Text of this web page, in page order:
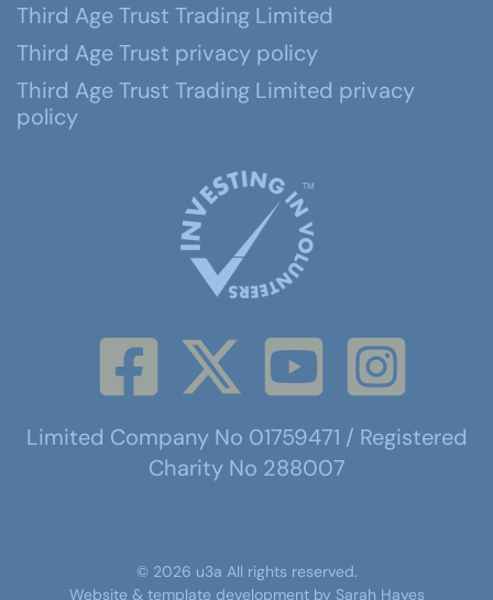
Third Age Trust Trading Limited
Third Age Trust privacy policy
Third Age Trust Trading Limited privacy
policy
Limited Company No 01759471 / Registered
Charity No 288007
© 2026 u3a All rights reserved.
Website & template development by Sarah Hayes